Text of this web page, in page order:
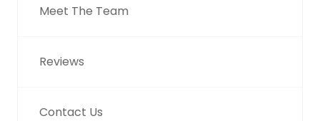
Meet The Team
Reviews
Contact Us